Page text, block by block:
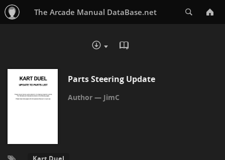
The Arcade Manual DataBase.net
DOWNLOAD :
Parts Steering Update
JimC